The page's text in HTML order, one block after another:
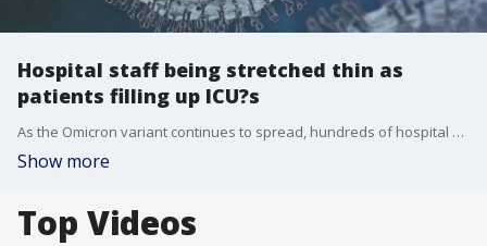
Hospital staff being stretched thin as
patients filling up ICU?s
As the Omicron variant continues to spread, hundreds of hospital workers have been infected with the coronavirus and emergency rooms are quickly filling up.
Show more
Top Videos